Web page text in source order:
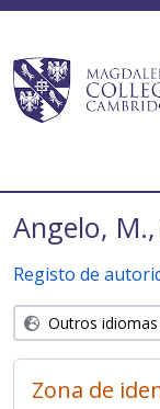
Angelo,
Registo de
Outros
Zona de